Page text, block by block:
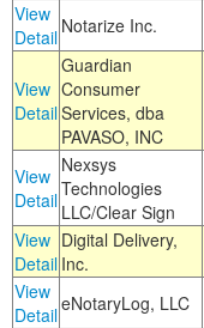
View
Detail Notarize Inc.
View
Detail
Guardian
Consumer
Services, dba
PAVASO, INC
View
Detail
Nexsys
Technologies
LLC/Clear Sign
View
Detail
Digital Delivery,
Inc.
View
DetaileNotaryLog, LLC